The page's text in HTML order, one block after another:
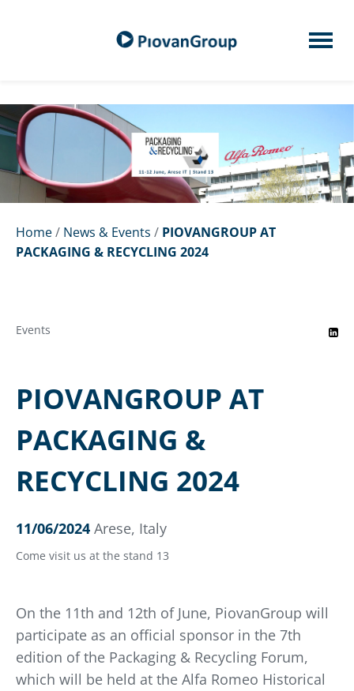
Home/ News & Events / PIOVANGROUP AT
PACKAGING & RECYCLING 2024
Events
PIOVANGROUP AT
PACKAGING &
RECYCLING 2024
11/06/2024 Arese, Italy
Come visit us at the stand 13
On the 11th and 12th of June, PiovanGroup will
participate as an official sponsor in the 7th
edition of the Packaging & Recycling Forum,
which will be held at the Alfa Romeo Historical